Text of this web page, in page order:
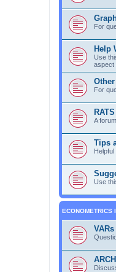
For
Help
Use
aspect
For
A
Tips
Use
ECONOMETRICS